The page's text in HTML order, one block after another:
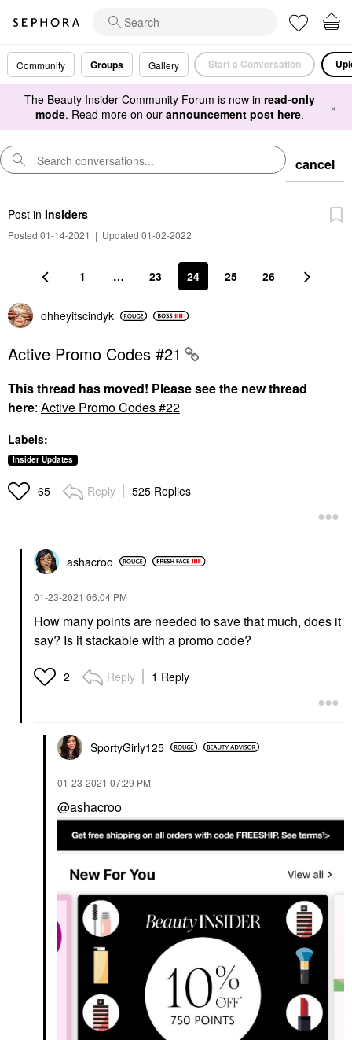
Community Groups Gallery Start a Conversation
The Beauty Insider Community Forum is now in read-only
mode. Read more on our announcement post here. ×
cancel
Post in Insiders
Posted 01-14-2021 | Updated 01-02-2022
1 … 23 24 25 26
ohheyitscindyk
Active Promo Codes #21
This thread has moved! Please see the new thread
here: Active Promo Codes #22
Labels:
Insider Updates
65 Reply 525 Replies
ashacroo
‎01-23-2021 06:04 PM
How many points are needed to save that much, does it
say? Is it stackable with a promo code?
2 Reply 1 Reply
SportyGirly125
‎01-23-2021 07:29 PM
@ashacroo